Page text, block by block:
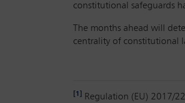
constitutional safeguards
The months ahead will
centrality of constitutional
[1]
Regulation (EU) 2017/